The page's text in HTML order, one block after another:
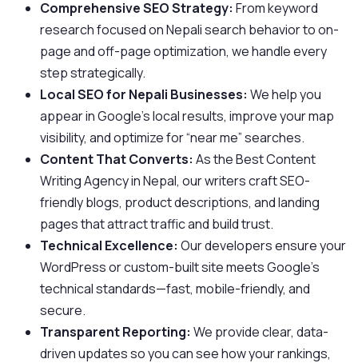
Comprehensive SEO Strategy: From keyword
research focused on Nepali search behavior to on-
page and off-page optimization, we handle every
step strategically.
Local SEO for Nepali Businesses: We help you
appear in Google’s local results, improve your map
visibility, and optimize for “near me” searches.
Content That Converts: As the Best Content
Writing Agency in Nepal, our writers craft SEO-
friendly blogs, product descriptions, and landing
pages that attract traffic and build trust.
Technical Excellence: Our developers ensure your
WordPress or custom-built site meets Google’s
technical standards—fast, mobile-friendly, and
secure.
Transparent Reporting: We provide clear, data-
driven updates so you can see how your rankings,